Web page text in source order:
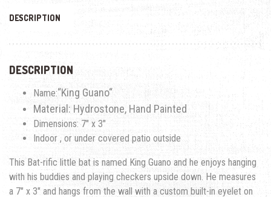
DESCRIPTION
DESCRIPTION
Name:“King Guano“
Material: Hydrostone, Hand Painted
Dimensions: 7″ x 3″
Indoor , or under covered patio outside
This Bat-rific little bat is named King Guano and he enjoys hanging
with his buddies and playing checkers upside down. He measures
a 7″ x 3″ and hangs from the wall with a custom built-in eyelet on